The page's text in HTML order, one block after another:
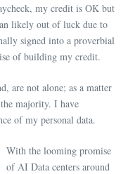
my credit is OK but
likely out of luck due to
signed into a proverbial
of building my credit.
are not alone; as a matter
majority. I have
of my personal data.
With the looming promise
of AI Data centers around